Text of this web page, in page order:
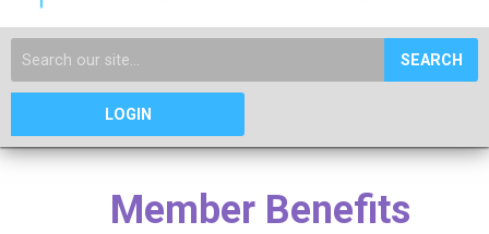
SEARCH
LOGIN
Member Benefits